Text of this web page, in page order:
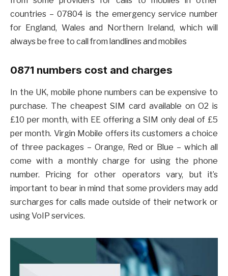
countries – 07804 is the emergency service number
for England, Wales and Northern Ireland, which will
always be free to call from landlines and mobiles
0871 numbers cost and charges
In the UK, mobile phone numbers can be expensive to
purchase. The cheapest SIM card available on O2 is
£10 per month, with EE offering a SIM only deal of £5
per month. Virgin Mobile offers its customers a choice
of three packages – Orange, Red or Blue – which all
come with a monthly charge for using the phone
number. Pricing for other operators vary, but it’s
important to bear in mind that some providers may add
surcharges for calls made outside of their network or
using VoIP services.